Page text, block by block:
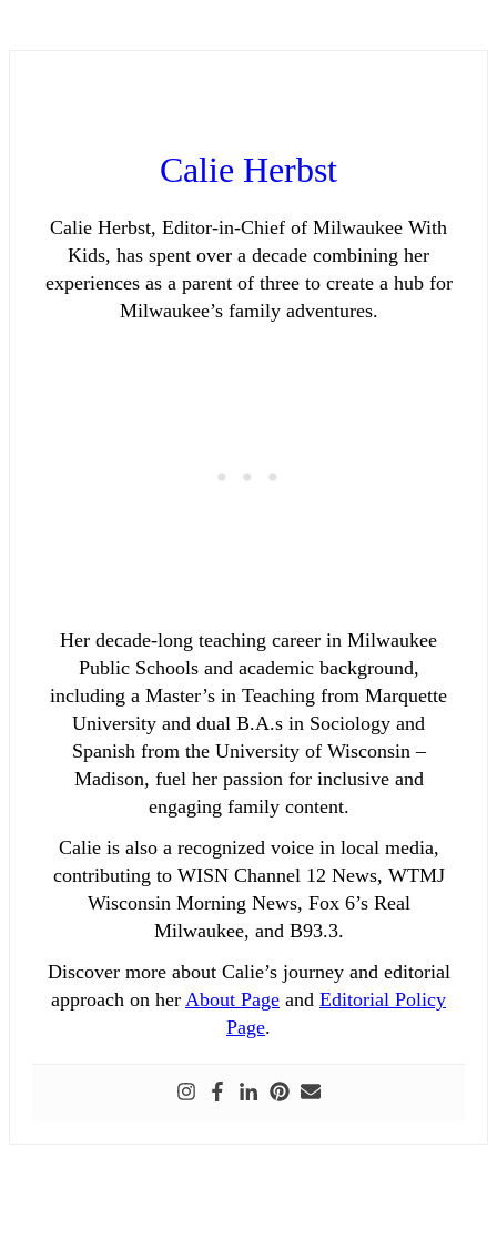
Calie Herbst
Calie Herbst, Editor-in-Chief of Milwaukee With
Kids, has spent over a decade combining her
experiences as a parent of three to create a hub for
Milwaukee’s family adventures.
Her decade-long teaching career in Milwaukee
Public Schools and academic background,
including a Master’s in Teaching from Marquette
University and dual B.A.s in Sociology and
Spanish from the University of Wisconsin –
Madison, fuel her passion for inclusive and
engaging family content.
Calie is also a recognized voice in local media,
contributing to WISN Channel 12 News, WTMJ
Wisconsin Morning News, Fox 6’s Real
Milwaukee, and B93.3.
Discover more about Calie’s journey and editorial
approach on her About Page and Editorial Policy
Page.